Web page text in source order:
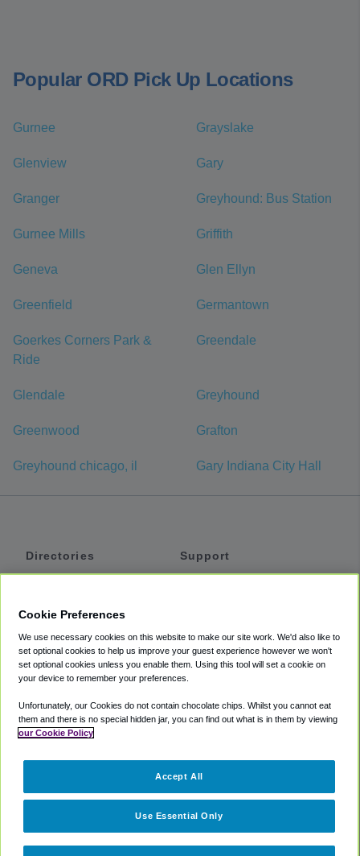
Popular ORD Pick Up Locations
Gurnee Grayslake
Glenview Gary
Granger Greyhound: Bus Station
Gurnee Mills Griffith
Geneva Glen Ellyn
Greenfield Germantown
Goerkes Corners Park &
Ride
Greendale
Glendale Greyhound
Greenwood Grafton
Greyhound chicago, il Gary Indiana City Hall
Directories
Private Cars
Coupons
Support
Accessibility
Terms
Cookie Policy
Partners
Cookie Preferences
We use necessary cookies on this website to make our site work. We'd also like to
set optional cookies to help us improve your guest experience however we won't
set optional cookies unless you enable them. Using this tool will set a cookie on
your device to remember your preferences.
Unfortunately, our Cookies do not contain chocolate chips. Whilst you cannot eat
them and there is no special hidden jar, you can find out what is in them by viewing
our Cookie Policy
Use Essential Only
Accept All